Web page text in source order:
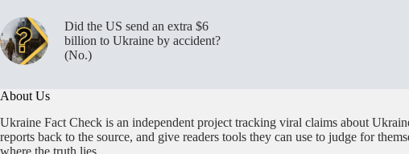
Did the US send an extra $6
billion to Ukraine by accident?
(No.)
About Us
Ukraine Fact Check is an independent project tracking viral claims about
reports back to the source, and give readers tools they can use to judge for